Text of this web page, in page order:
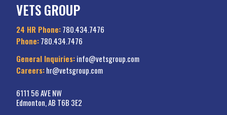
VETS GROUP
24 HR Phone:780.434.7476
Phone:780.434.7476
General Inquiries:info@vetsgroup.com
Careers:hr@vetsgroup.com
6111 56 AVE NW
Edmonton, AB T6B 3E2